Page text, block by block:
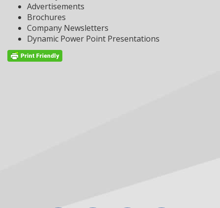
Advertisements
Brochures
Company Newsletters
Dynamic Power Point Presentations